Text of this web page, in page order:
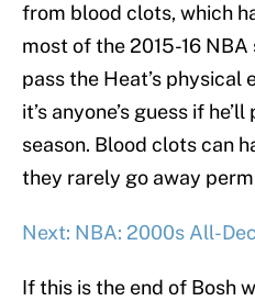
from blood clots, which
most of the 2015-16
pass the Heat’s physical
it’s anyone’s guess if
season. Blood clots can
they rarely go away
Next: NBA: 2000s All-
If this is the end of Bosh